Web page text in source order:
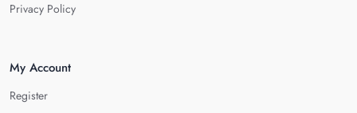
Privacy Policy
My Account
Register